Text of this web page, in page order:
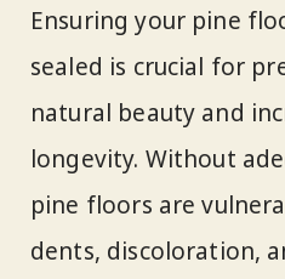
Ensuring your pine
sealed is crucial for
natural beauty and
longevity. Without
pine floors are
dents, discoloration,